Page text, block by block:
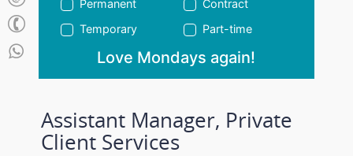
Permanent
Contract
Temporary
Part-time
Love Mondays again!
Assistant Manager, Private
Client Services